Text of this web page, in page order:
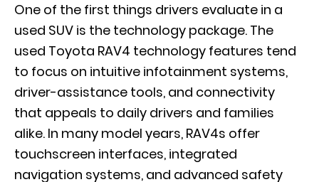
One of the first things drivers evaluate in a
used SUV is the technology package. The
used Toyota RAV4 technology features tend
to focus on intuitive infotainment systems,
driver-assistance tools, and connectivity
that appeals to daily drivers and families
alike. In many model years, RAV4s offer
touchscreen interfaces, integrated
navigation systems, and advanced safety